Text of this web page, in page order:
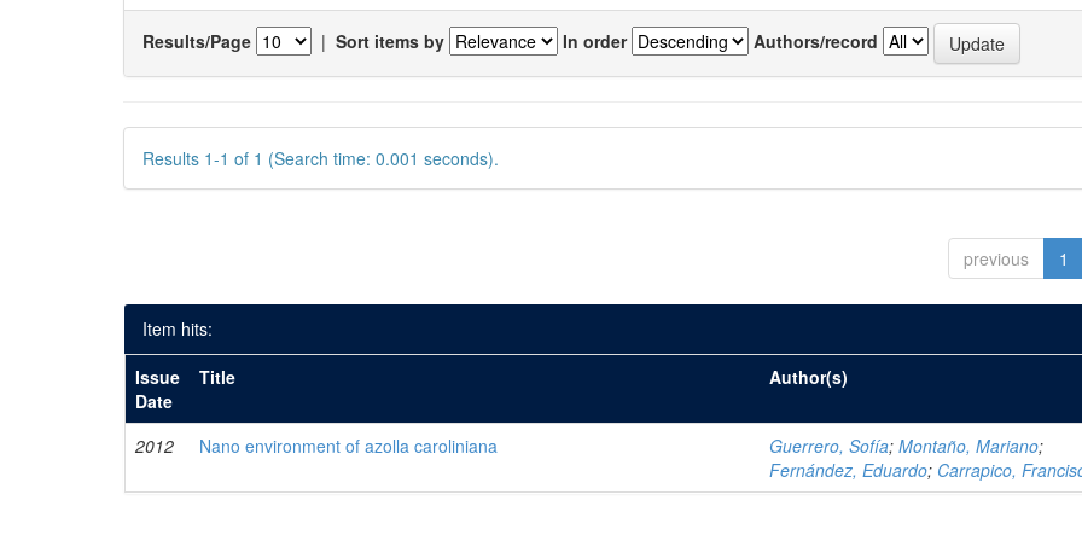
Results/Page | Sort items by In order Authors/record
Results 1-1 of 1 (Search time: 0.001 seconds).
previous 1
Item hits:
Issue
Date
Title Author(s)
2012 Nano environment of azolla caroliniana Guerrero, Sofía;Montaño, Mariano;
Fernández, Eduardo; Carrapico,